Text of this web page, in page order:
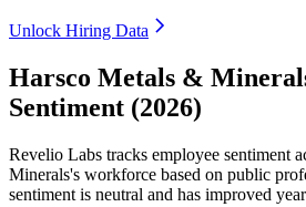
Unlock Hiring Data
Harsco Metals &
Sentiment (2026)
Revelio Labs tracks employee sentiment
Minerals's workforce based on public
sentiment is neutral and has improved